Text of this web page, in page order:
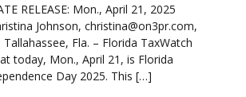
RELEASE: Mon., April 21, 2025
Johnson, christina@on3pr.com,
Fla. – Florida TaxWatch
today, Mon., April 21, is Florida
Day 2025. This […]